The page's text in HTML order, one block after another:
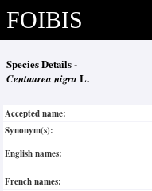
FOIBIS
Species Details -
Centaurea nigra L.
Accepted name:
Synonym(s):
English names:
French names: